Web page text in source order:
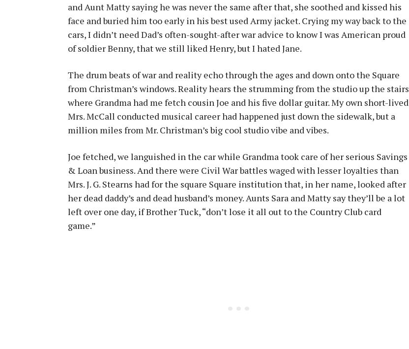
and Aunt Matty saying he was never the same after that, she soothed and kissed his
face and buried him too early in his best used Army jacket. Crying my way back to the
cars, I didn’t need Dad’s often-sought-after war advice to know I was American proud
of soldier Benny, that we still liked Henry, but I hated Jane.
The drum beats of war and reality echo through the ages and down onto the Square
from Christman’s windows. Reality hears the strumming from the studio up the stairs
where Grandma had me fetch cousin Joe and his five dollar guitar. My own short-lived
Mrs. McCall conducted musical career had happened just down the sidewalk, but a
million miles from Mr. Christman’s big cool studio vibe and vibes.
Joe fetched, we languished in the car while Grandma took care of her serious Savings
& Loan business. And there were Civil War battles waged with lesser loyalties than
Mrs. J. G. Stearns had for the square Square institution that, in her name, looked after
her dead daddy’s and dead husband’s money. Aunts Sara and Matty say they’ll be a lot
left over one day, if Brother Tuck, “don’t lose it all out to the Country Club card
game.”